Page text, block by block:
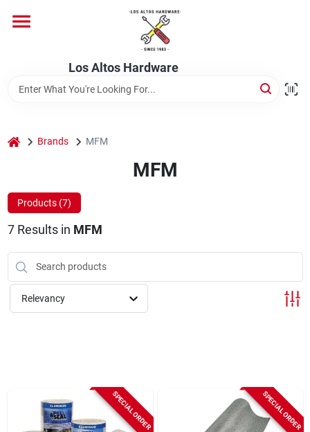
content
Los Altos Hardware
Store Info
home Brands MFM
MFM
Products (7)
7Results in MFM
Relevancy
SPECIAL ORDER SPECIAL ORDER